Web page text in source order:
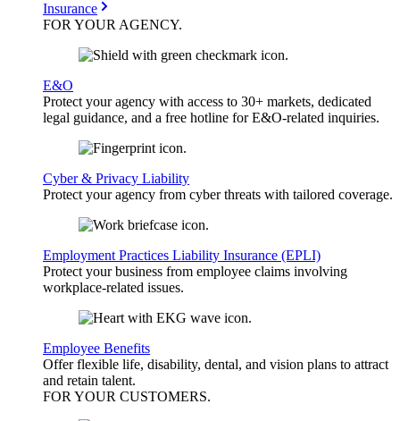
Insurance
FOR YOURAGENCY.
E&O
Protect your agency with access to 30+ markets, dedicated
legal guidance, and a free hotline for E&O-related inquiries.
Cyber & Privacy Liability
Protect your agency from cyber threats with tailored coverage.
Employment Practices Liability Insurance (EPLI)
Protect your business from employee claims involving
workplace-related issues.
Employee Benefits
Offer flexible life, disability, dental, and vision plans to attract
and retain talent.
FOR YOUR CUSTOMERS.